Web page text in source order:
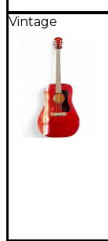
Vintage